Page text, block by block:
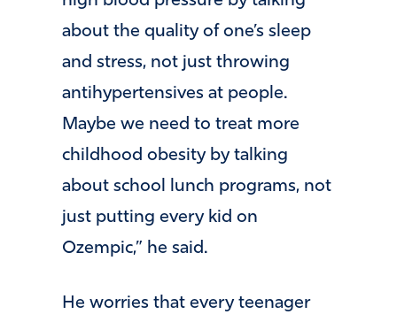
about the quality of one’s sleep
and stress, not just throwing
antihypertensives at people.
Maybe we need to treat more
childhood obesity by talking
about school lunch programs, not
just putting every kid on
Ozempic,” he said.
He worries that every teenager